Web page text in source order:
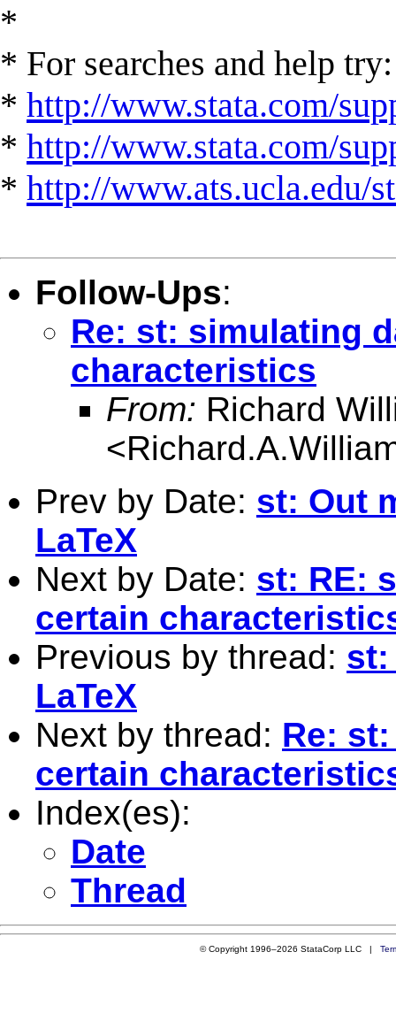
*
* For searches and help try:
* http://www.stata.com/
* http://www.stata.com/
* http://www.ats.ucla.edu/
Follow-Ups:
Re: st: simulating
characteristics
From: Richard
<
Prev by Date: st: Out
LaTeX
Next by Date: st: RE:
certain
Previous by thread: st:
LaTeX
Next by thread: Re:
certain
Index(es):
Date
Thread
© Copyright 1996–2026 StataCorp LLC |